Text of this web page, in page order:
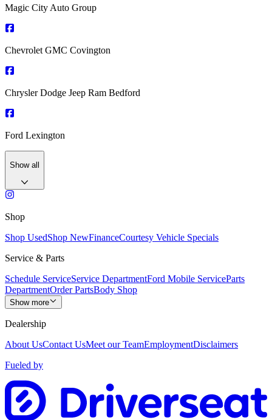
Magic City Auto Group
Chevrolet GMC Covington
Chrysler Dodge Jeep Ram Bedford
Ford Lexington
Show all
Shop
Shop UsedShop NewFinanceCourtesy Vehicle Specials
Service & Parts
Schedule ServiceService DepartmentFord Mobile ServiceParts
DepartmentOrder PartsBody Shop
Show more
Dealership
About UsContact UsMeet our TeamEmploymentDisclaimers
Fueled by